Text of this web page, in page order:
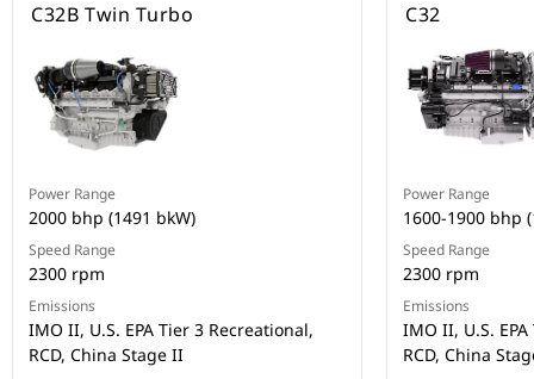
C32B Twin Turbo
Power Range
2000 bhp (1491 bkW)
Speed Range
2300 rpm
Emissions
IMO II, U.S. EPA Tier 3 Recreational,
RCD, China Stage II
C32
Power Range
1600-1900 bhp
Speed Range
2300 rpm
Emissions
IMO II, U.S.
RCD, China